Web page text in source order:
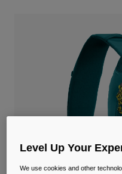
Sport Bottles
Bottles
Mugs & Tumblers
Bike Bags
Ski & Snowboard
Travel & Lifestyle
Level Up Your
We use cookies and other